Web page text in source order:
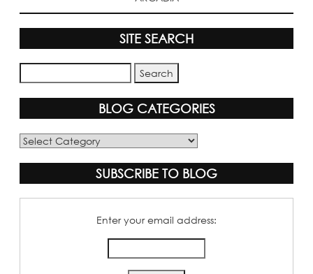
SITE SEARCH
BLOG CATEGORIES
Blog
SUBSCRIBE TO BLOG
Enter your email address: